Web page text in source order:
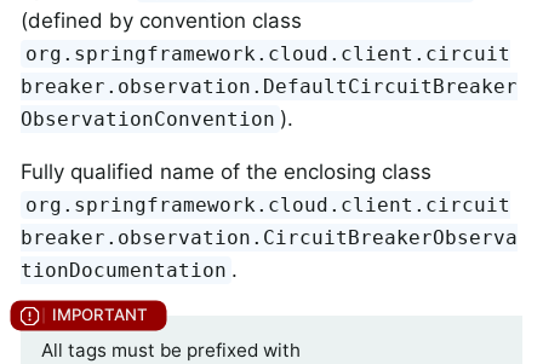
(defined by convention class
org.springframework.cloud.client.circuit
breaker.observation.DefaultCircuitBreaker
ObservationConvention ).
Fully qualified name of the enclosing class
org.springframework.cloud.client.circuit
breaker.observation.CircuitBreakerObserva
tionDocumentation .
All tags must be prefixed with